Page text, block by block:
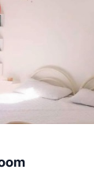
Linens